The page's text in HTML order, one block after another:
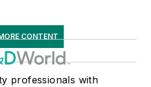
CONTENT
professionals with